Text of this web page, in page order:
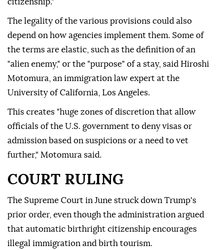
citizenship."
The legality of the various provisions could also
depend on how agencies implement them. Some of
the terms are elastic, such as the definition of an
"alien enemy," or the "purpose" of a stay, said Hiroshi
Motomura, an immigration law expert at the
University of California, Los Angeles.
This creates "huge zones of discretion that allow
officials of the U.S. government to deny visas or
admission based on suspicions or a need to vet
further," Motomura said.
COURT RULING
The Supreme Court in June struck down Trump's
prior order, even though the administration argued
that automatic birthright citizenship encourages
illegal immigration and birth tourism.